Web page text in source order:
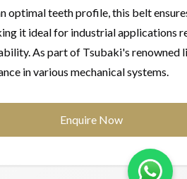
optimal teeth profile, this belt
it ideal for industrial applications
As part of Tsubaki's renowned
in various mechanical systems.
Enquire Now